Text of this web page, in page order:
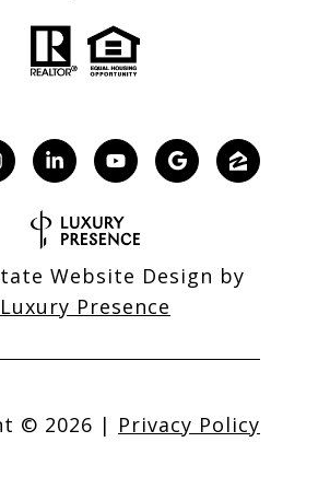
Website Design by
Luxury Presence
© 2026 | Privacy Policy